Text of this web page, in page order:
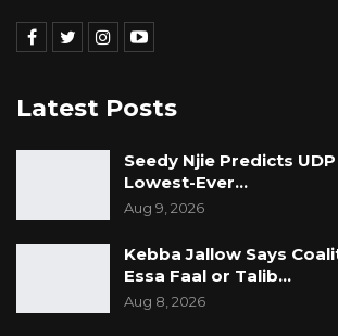
With a year remaining until
Faal’s remarks underscore an
cost of living, and social services,
Sobeya positions itself as a viable
the Barrow administration.
Latest Posts
Seedy Njie Predicts
Lowest-Ever…
Aug 9, 2026
Kebba Jallow Says
Essa Faal or Talib…
Aug 8, 2026